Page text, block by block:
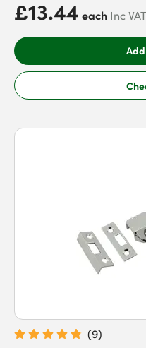
£13.44 each Inc VAT
(9)